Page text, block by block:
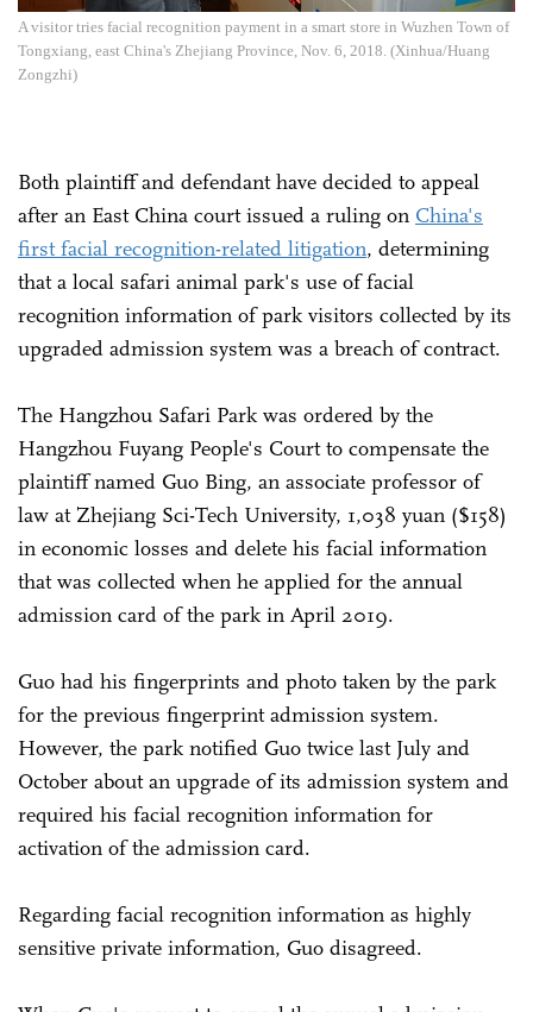
A visitor tries facial recognition payment in a smart store in Wuzhen Town of
Tongxiang, east China's Zhejiang Province, Nov. 6, 2018. (Xinhua/Huang
Zongzhi)
Both plaintiff and defendant have decided to appeal
after an East China court issued a ruling on China's
first facial recognition-related litigation, determining
that a local safari animal park's use of facial
recognition information of park visitors collected by its
upgraded admission system was a breach of contract.
The Hangzhou Safari Park was ordered by the
Hangzhou Fuyang People's Court to compensate the
plaintiff named Guo Bing, an associate professor of
law at Zhejiang Sci-Tech University, 1,038 yuan ($158)
in economic losses and delete his facial information
that was collected when he applied for the annual
admission card of the park in April 2019.
Guo had his fingerprints and photo taken by the park
for the previous fingerprint admission system.
However, the park notified Guo twice last July and
October about an upgrade of its admission system and
required his facial recognition information for
activation of the admission card.
Regarding facial recognition information as highly
sensitive private information, Guo disagreed.